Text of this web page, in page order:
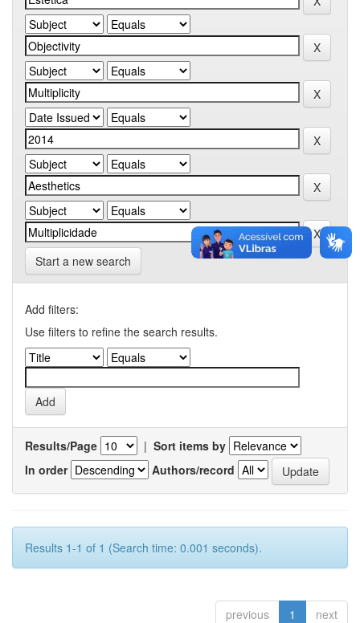
Start a new search
Add filters:
Use filters to refine the search results.
Results/Page | Sort items by
In order
Authors/record
Results 1-1 of 1 (Search time: 0.001 seconds).
previous 1 next